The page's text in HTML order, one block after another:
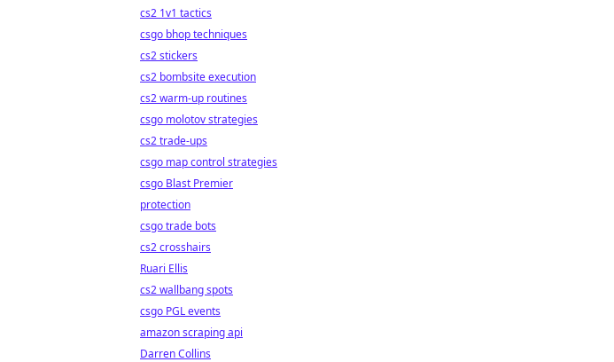
cs2 1v1 tactics
csgo bhop techniques
cs2 stickers
cs2 bombsite execution
cs2 warm-up routines
csgo molotov strategies
cs2 trade-ups
csgo map control strategies
csgo Blast Premier
protection
csgo trade bots
cs2 crosshairs
Ruari Ellis
cs2 wallbang spots
csgo PGL events
amazon scraping api
Darren Collins